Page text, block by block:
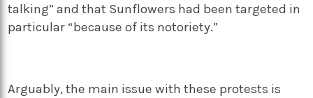
talking” and that Sunflowers had been targeted in
particular “because of its notoriety.”
Arguably, the main issue with these protests is